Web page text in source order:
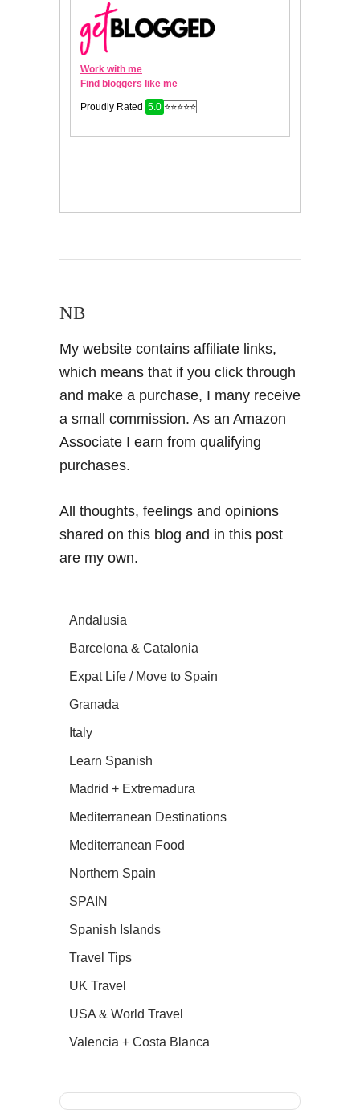
NB
My website contains affiliate links,
which means that if you click through
and make a purchase, I many receive
a small commission. As an Amazon
Associate I earn from qualifying
purchases.
All thoughts, feelings and opinions
shared on this blog and in this post
are my own.
Andalusia
Barcelona & Catalonia
Expat Life / Move to Spain
Granada
Italy
Learn Spanish
Madrid + Extremadura
Mediterranean Destinations
Mediterranean Food
Northern Spain
SPAIN
Spanish Islands
Travel Tips
UK Travel
USA & World Travel
Valencia + Costa Blanca